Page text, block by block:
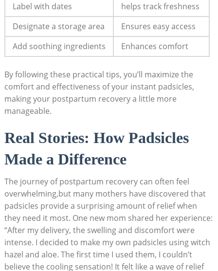
Label with dates
helps track freshness
Designate a storage area
Ensures easy access
Add soothing ingredients
Enhances comfort
By following these practical tips, you’ll maximize the
comfort and effectiveness of your instant padsicles,
making your postpartum recovery a little more
manageable.
Real Stories: How Padsicles
Made a Difference
The journey of postpartum recovery can often feel
overwhelming,but many mothers have discovered that
padsicles provide a surprising amount of relief when
they need it most. One new mom shared her experience:
“After my delivery, the swelling and discomfort were
intense. I decided to make my own padsicles using witch
hazel and aloe. The first time I used them, I couldn’t
believe the cooling sensation! It felt like a wave of relief